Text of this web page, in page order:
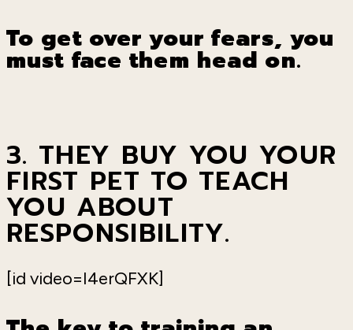
To get over your fears, you
must face them head on.
3. THEY BUY YOU YOUR
FIRST PET TO TEACH
YOU ABOUT
RESPONSIBILITY.
[id video=I4erQFXK]